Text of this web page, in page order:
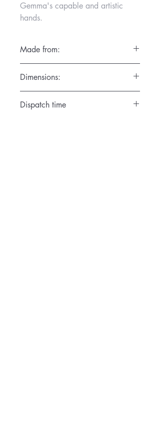
Gemma's capable and artistic
hands.
Made from:
durability.Wash in warm water.
Dimensions:
6 inch cake
Dispatch time